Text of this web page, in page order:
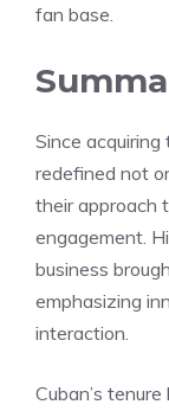
fan base.
Since
redefined not
their approach
engagement.
business
emphasizing
interaction.
Cuban’s